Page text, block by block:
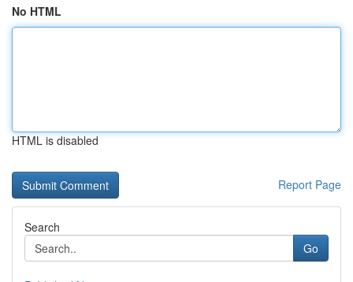
No HTML
HTML is disabled
Report Page
Search
Go